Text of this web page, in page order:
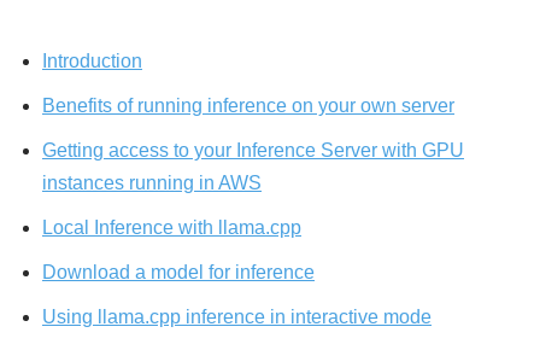
Introduction
Benefits of running inference on your own server
Getting access to your Inference Server with GPU
instances running in AWS
Local Inference with llama.cpp
Download a model for inference
Using llama.cpp inference in interactive mode